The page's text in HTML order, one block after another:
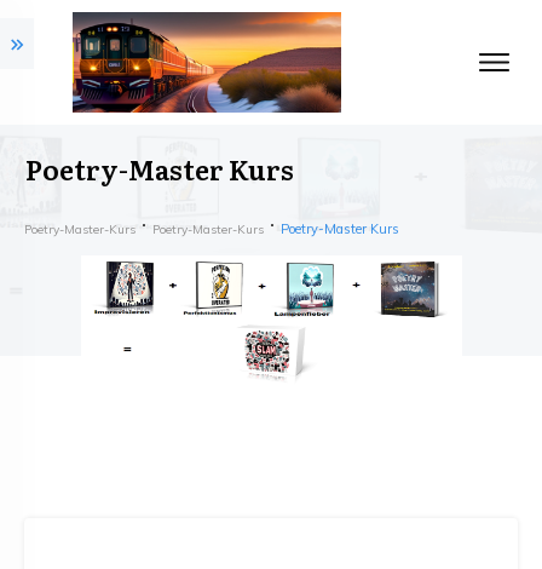
Poetry-Master Kurs
Poetry-Master-Kurs Poetry-Master-Kurs Poetry-Master Kurs